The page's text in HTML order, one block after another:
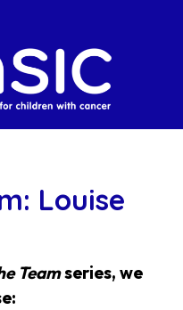
Louise
Teamseries, we